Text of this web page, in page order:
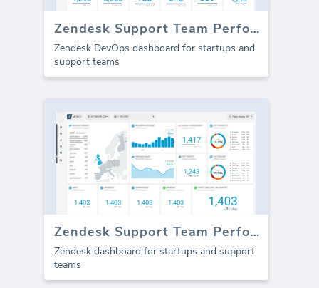
Zendesk Support Team Performance
Zendesk DevOps dashboard for startups and
support teams
Zendesk Support Team Performance (Report)
Zendesk dashboard for startups and support
teams